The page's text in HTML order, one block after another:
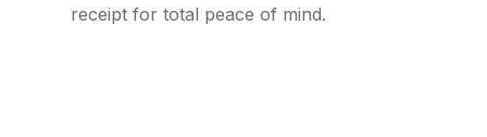
receipt for total peace of mind.